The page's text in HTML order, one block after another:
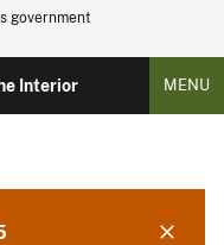
government
Interior MENU